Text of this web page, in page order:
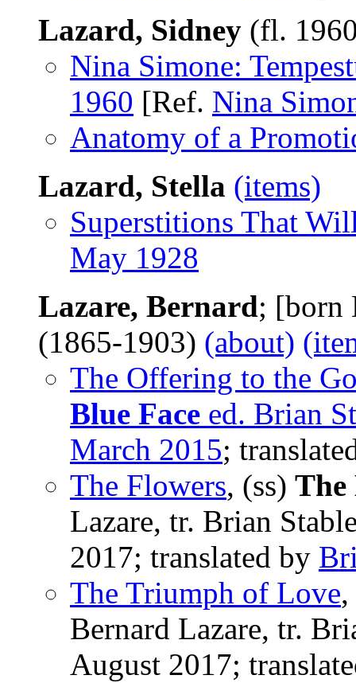
Lazard, Sidney (fl.
Nina Simone:
1960 [Ref. Nina
Anatomy of a
Lazard, Stella (items)
Superstitions That
May 1928
Lazare, Bernard; [born
(1865-1903) (about)
The Offering to the
Blue Face ed. Brian
March 2015;
The Flowers, (ss) The
Lazare, tr. Brian
2017; translated by
The Triumph of Love
Bernard Lazare, tr.
August 2017;